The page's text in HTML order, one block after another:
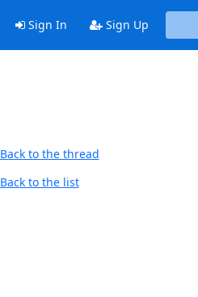
Sign In Sign Up
Back to the thread
Back to the list